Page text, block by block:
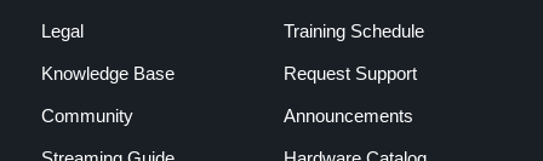
Legal Training Schedule
Knowledge Base Request Support
Community Announcements